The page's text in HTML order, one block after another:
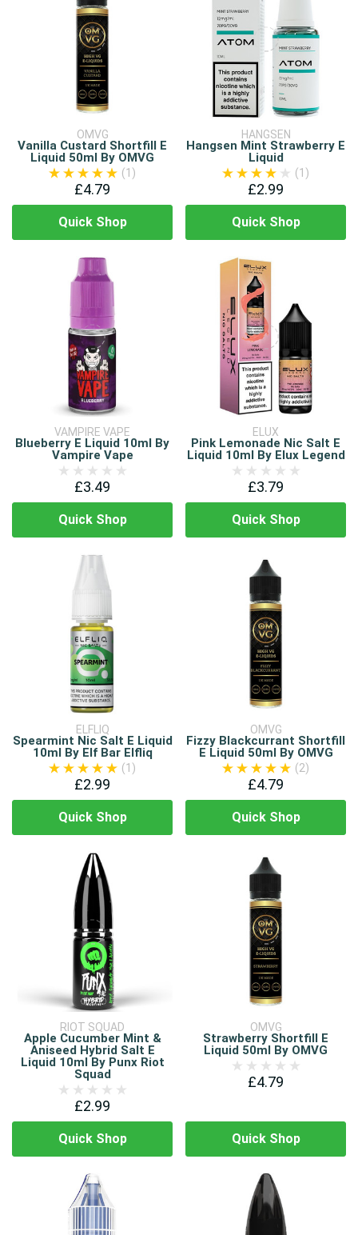
OMVG
Vanilla Custard Shortfill E
Liquid 50ml By OMVG
(1)
£4.79
Quick Shop
HANGSEN
Hangsen Mint Strawberry E
Liquid
(1)
£2.99
Quick Shop
VAMPIRE VAPE
Blueberry E Liquid 10ml By
Vampire Vape
£3.49
Quick Shop
ELUX
Pink Lemonade Nic Salt E
Liquid 10ml By Elux Legend
£3.79
Quick Shop
ELFLIQ
Spearmint Nic Salt E Liquid
10ml By Elf Bar Elfliq
(1)
£2.99
Quick Shop
OMVG
Fizzy Blackcurrant Shortfill
E Liquid 50ml By OMVG
(2)
£4.79
Quick Shop
RIOT SQUAD
Apple Cucumber Mint &
Aniseed Hybrid Salt E
Liquid 10ml By Punx Riot
Squad
£2.99
Quick Shop
OMVG
Strawberry Shortfill E
Liquid 50ml By OMVG
£4.79
Quick Shop